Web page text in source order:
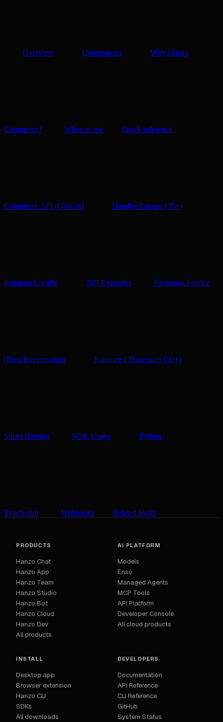
Overview Components Why Hanzo
Commerce? When to use Quick reference
Commerce API (Go/Gin) Handler Groups (35+)
Running Locally API Examples Payments Service
(Rust/Hyperswitch) Supported Processors (50+)
Smart Routing SDK Usage Python
TypeScript Webhooks Related Skills
PRODUCTS
Hanzo Chat
Hanzo App
Hanzo Team
Hanzo Studio
Hanzo Bot
Hanzo Cloud
Hanzo Dev
All products
AI PLATFORM
Models
Enso
Managed Agents
MCP Tools
API Platform
Developer Console
All cloud products
INSTALL
Desktop app
Browser extension
Hanzo CLI
SDKs
All downloads
DEVELOPERS
Documentation
API Reference
CLI Reference
GitHub
System Status